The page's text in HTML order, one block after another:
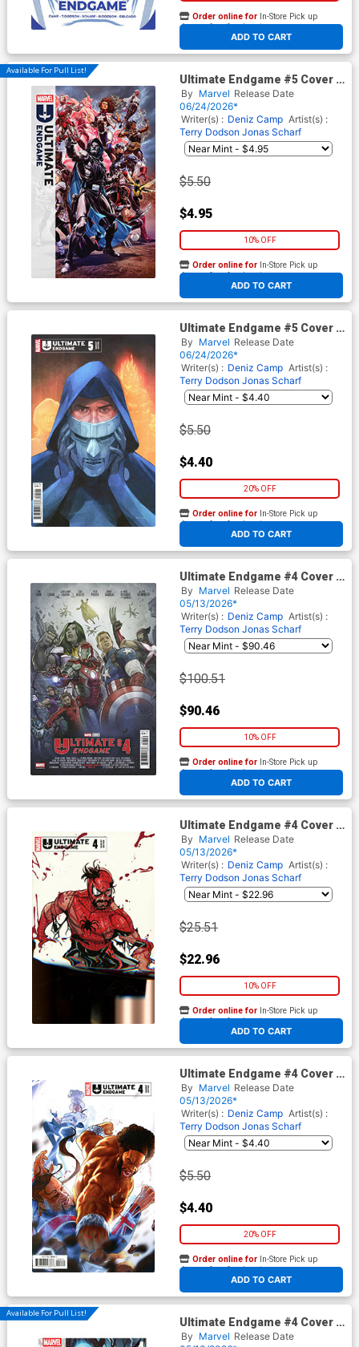
ADD TO CART
Order online for In-Store Pick up
At any of our four locations
Available For Pull List!
Ultimate Endgame #5 Cover A
Regular Mark Brooks Cover
By Marvel Release Date
06/24/2026*
Writer(s) : Deniz Camp Artist(s) :
Terry Dodson Jonas Scharf
$5.50
$4.95
10% OFF
ADD TO CART
Order online for In-Store Pick up
At any of our four locations
Ultimate Endgame #5 Cover C
Variant Phil Noto Foreshadow
Cover
By Marvel Release Date
06/24/2026*
Writer(s) : Deniz Camp Artist(s) :
Terry Dodson Jonas Scharf
$5.50
$4.40
20% OFF
ADD TO CART
Order online for In-Store Pick up
At any of our four locations
Ultimate Endgame #4 Cover E
Incentive Stonehouse
Homage Variant Cover
By Marvel Release Date
05/13/2026*
Writer(s) : Deniz Camp Artist(s) :
Terry Dodson Jonas Scharf
$100.51
$90.46
10% OFF
ADD TO CART
Order online for In-Store Pick up
At any of our four locations
Ultimate Endgame #4 Cover D
Incentive Terry Dodson
Variant Cover
By Marvel Release Date
05/13/2026*
Writer(s) : Deniz Camp Artist(s) :
Terry Dodson Jonas Scharf
$25.51
$22.96
10% OFF
ADD TO CART
Order online for In-Store Pick up
At any of our four locations
Ultimate Endgame #4 Cover C
Variant Taurin Clarke Cover
By Marvel Release Date
05/13/2026*
Writer(s) : Deniz Camp Artist(s) :
Terry Dodson Jonas Scharf
$5.50
$4.40
20% OFF
ADD TO CART
Order online for In-Store Pick up
At any of our four locations
Available For Pull List!
Ultimate Endgame #4 Cover A
Regular Mark Brooks Cover
By Marvel Release Date